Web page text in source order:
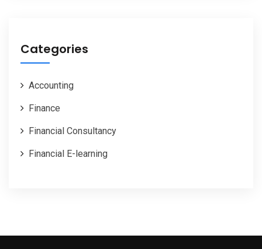
Categories
Accounting
Finance
Financial Consultancy
Financial E-learning